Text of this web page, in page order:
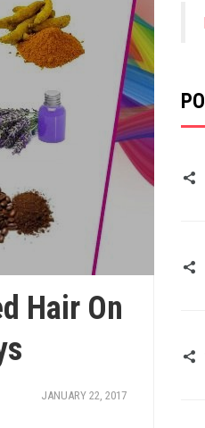
Hair On
JANUARY 22, 2017